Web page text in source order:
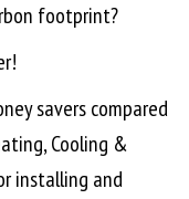
footprint?
savers compared
Cooling &
installing and